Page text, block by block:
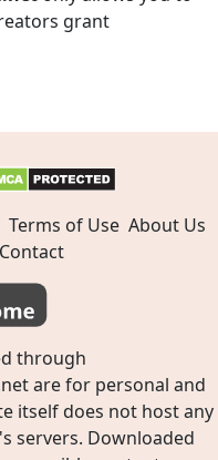
grant
Terms of Use About Us
Contact
through
are for personal and
itself does not host any
servers. Downloaded